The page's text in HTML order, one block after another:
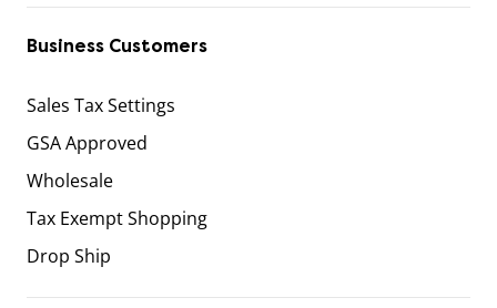
Business Customers
Sales Tax Settings
GSA Approved
Wholesale
Tax Exempt Shopping
Drop Ship